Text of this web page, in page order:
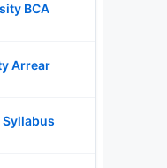
BCA
Arrear
Syllabus